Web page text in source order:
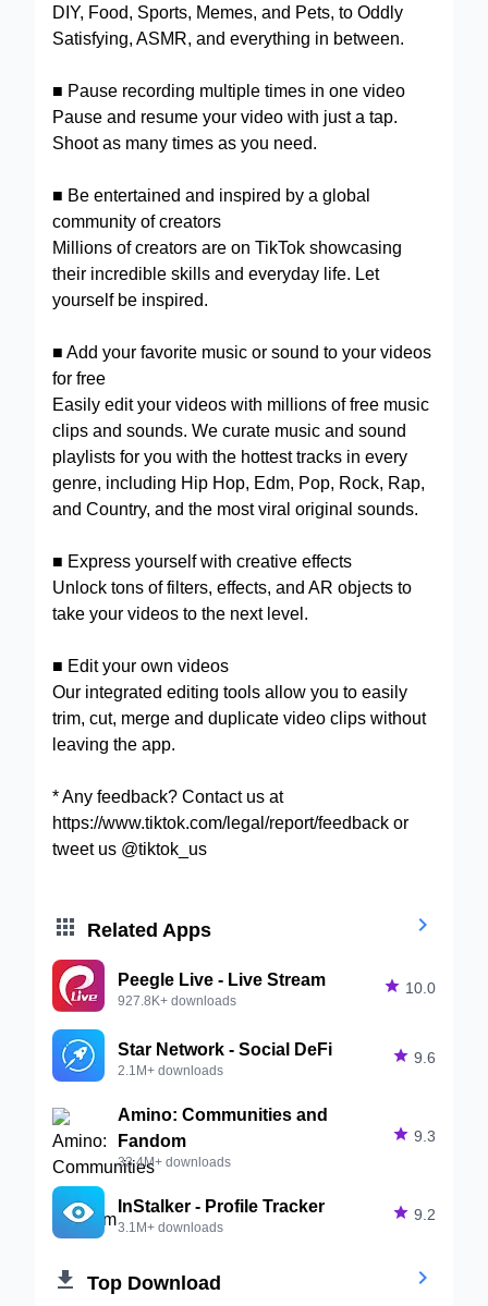
DIY, Food, Sports, Memes, and Pets, to Oddly
Satisfying, ASMR, and everything in between.
■ Pause recording multiple times in one video
Pause and resume your video with just a tap.
Shoot as many times as you need.
■ Be entertained and inspired by a global
community of creators
Millions of creators are on TikTok showcasing
their incredible skills and everyday life. Let
yourself be inspired.
■ Add your favorite music or sound to your videos
for free
Easily edit your videos with millions of free music
clips and sounds. We curate music and sound
playlists for you with the hottest tracks in every
genre, including Hip Hop, Edm, Pop, Rock, Rap,
and Country, and the most viral original sounds.
■ Express yourself with creative effects
Unlock tons of filters, effects, and AR objects to
take your videos to the next level.
■ Edit your own videos
Our integrated editing tools allow you to easily
trim, cut, merge and duplicate video clips without
leaving the app.
* Any feedback? Contact us at
https://www.tiktok.com/legal/report/feedback or
tweet us @tiktok_us
 Related Apps 
Peegle Live - Live Stream
927.8K+ downloads
 10.0
Star Network - Social DeFi
2.1M+ downloads
 9.6
Amino: Communities and
Fandom
33.4M+ downloads
 9.3
InStalker - Profile Tracker
3.1M+ downloads
 9.2
 Top Download 